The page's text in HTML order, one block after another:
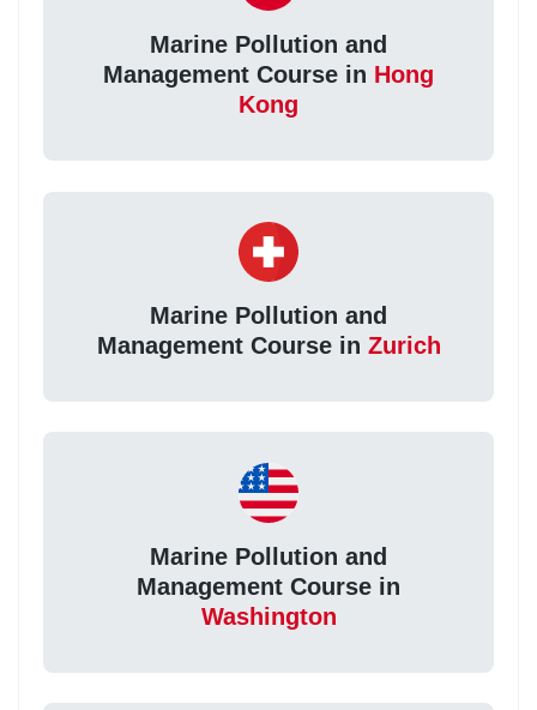
Marine Pollution and
Management Course in Hong
Kong
Marine Pollution and
Management Course in Zurich
Marine Pollution and
Management Course in
Washington